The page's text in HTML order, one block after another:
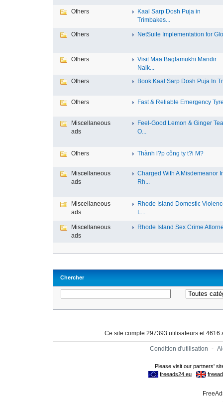
Others
Kaal Sarp Dosh Puja in
Trimbakes...
Others NetSuite Implementation for
Others
Visit Maa Baglamukhi Mandir
Nalk...
Others
Book Kaal Sarp Dosh Puja In
Others Fast & Reliable Emergency
Miscellaneous
ads
Feel-Good Lemon & Ginger
O...
Others Thành l?p công ty t?i M?
Miscellaneous
ads
Charged With A Misdemeanor
Rh...
Miscellaneous
ads
Rhode Island Domestic
L...
Miscellaneous
ads
Rhode Island Sex Crime
Chercher
Ce site compte 297393 utilisateurs et
Condition d'utilisation -